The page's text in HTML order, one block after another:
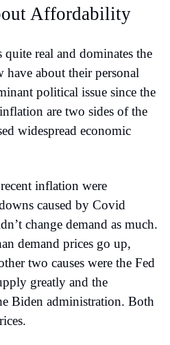
Affordability
real and dominates the
have about their personal
political issue since the
are two sides of the
widespread economic
inflation were
caused by Covid
change demand as much.
demand prices go up,
two causes were the Fed
greatly and the
Biden administration. Both